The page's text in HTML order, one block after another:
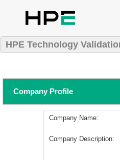
HPE Technology
Company Profile
Company Name:
Company Description: